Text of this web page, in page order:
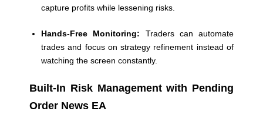
capture profits while lessening risks.
Hands-Free Monitoring: Traders can automate
trades and focus on strategy refinement instead of
watching the screen constantly.
Built-In Risk Management with Pending
Order News EA